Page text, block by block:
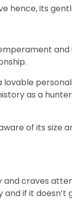
hence, its
as a
of its size
and craves
if it